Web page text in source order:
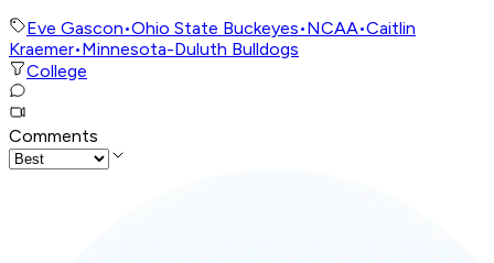
Eve Gascon•Ohio State Buckeyes•NCAA•Caitlin
Kraemer•Minnesota-Duluth Bulldogs
College
Comments